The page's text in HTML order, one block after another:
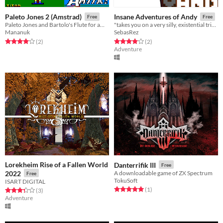
Paleto Jones 2 (Amstrad) Free
Paleto Jones and Bartolo's Flute for amstrad cpc
Mananuk
Rated 4.0 out of 5 stars
(2total ratings
)
Insane Adventures of Andy Free
"takes you on a very silly, existential trip into the mind of a Pong paddle..."
SebasRez
Rated 4.0 out of 5 stars
(2total ratings
)
Adventure
Lorekheim Rise of a Fallen World
2022
Free
ISART DIGITAL
Rated 3.3 out of 5 stars
(3total ratings
)
Adventure
Danterrifik III Free
A downloadable game of ZX Spectrum
TokuSoft
Rated 5.0 out of 5 stars
(1total ratings
)